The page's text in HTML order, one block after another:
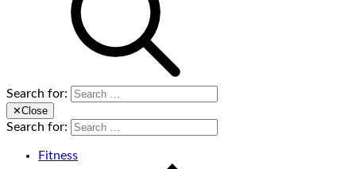
Search for:
✕Close
Search for:
Fitness